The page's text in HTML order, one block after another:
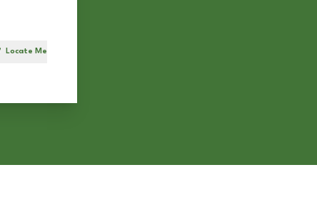
Locate Me